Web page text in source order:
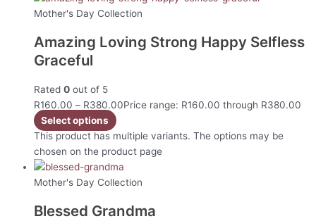
Mother's Day Collection
Amazing Loving Strong Happy Selfless
Graceful
Rated 0 out of 5
R160.00 – R380.00Price range: R160.00 through R380.00
Select options
This product has multiple variants. The options may be
chosen on the product page
Mother's Day Collection
Blessed Grandma